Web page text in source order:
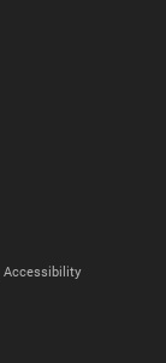
Accessibility